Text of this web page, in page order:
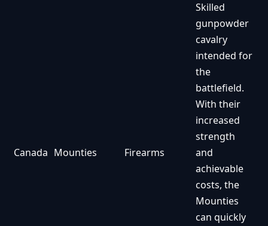
Canada Mounties Firearms
Skilled
gunpowder
cavalry
intended for
the
battlefield.
With their
increased
strength
and
achievable
costs, the
Mounties
can quickly